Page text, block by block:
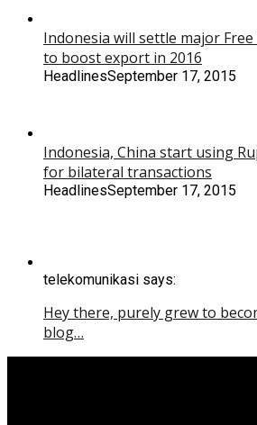
Indonesia will settle major
to boost export in 2016
HeadlinesSeptember 17, 2015
Indonesia, China start using
for bilateral transactions
HeadlinesSeptember 17, 2015
telekomunikasi says:
Hey there, purely grew to
blog…